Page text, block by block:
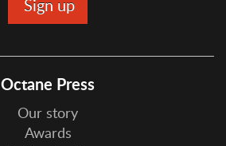
Octane Press
Our story
Awards